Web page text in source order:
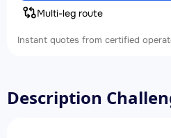
Multi-leg route
Instant quotes from certified
Description